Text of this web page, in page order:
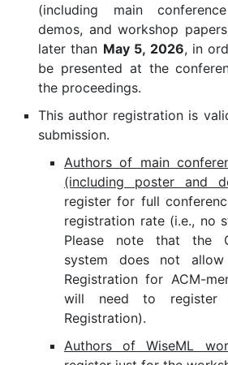
(including main
demos, and workshop
later than May 5, 2026, in
be presented at the
the proceedings.
This author registration is
submission.
Authors of main
(including poster and
register for full
registration rate (i.e., no
Please note that the
system does not allow
Registration for ACM-
will need to register
Registration).
Authors of WiseML